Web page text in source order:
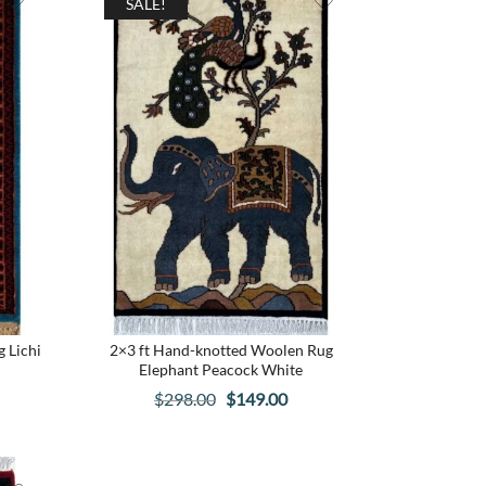
Lichi
SALE!
2×3 ft Hand-knotted Woolen Rug
Elephant Peacock White
$298.00 Original
$149.00Current